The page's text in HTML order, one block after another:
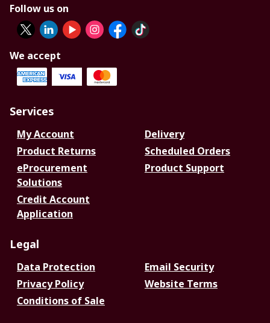
Follow us on
We accept
Services
My Account
Delivery
Product Returns
Scheduled Orders
eProcurement
Solutions
Product Support
Credit Account
Application
Legal
Data Protection
Email Security
Privacy Policy
Website Terms
Conditions of Sale